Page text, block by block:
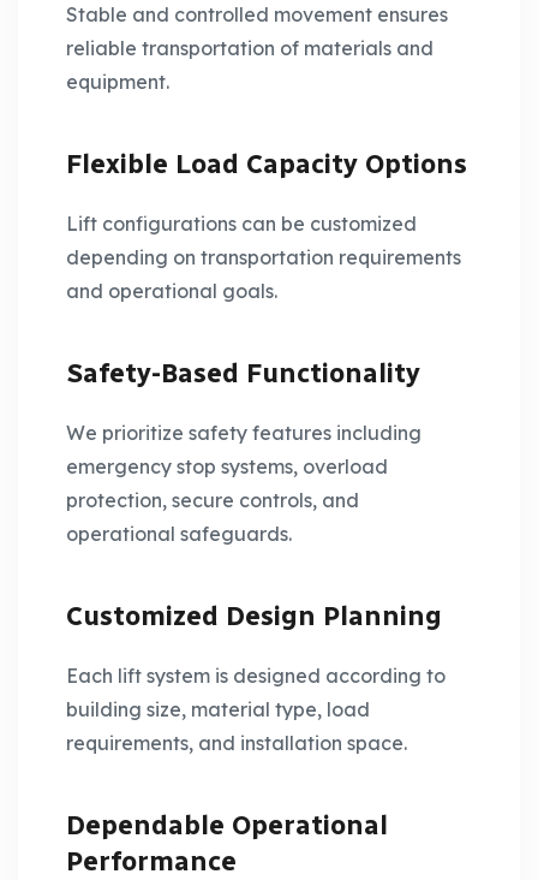
Stable and controlled movement ensures
reliable transportation of materials and
equipment.
Flexible Load Capacity Options
Lift configurations can be customized
depending on transportation requirements
and operational goals.
Safety-Based Functionality
We prioritize safety features including
emergency stop systems, overload
protection, secure controls, and
operational safeguards.
Customized Design Planning
Each lift system is designed according to
building size, material type, load
requirements, and installation space.
Dependable Operational
Performance